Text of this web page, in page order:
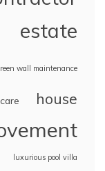
estate
wall maintenance
house
luxurious pool villa